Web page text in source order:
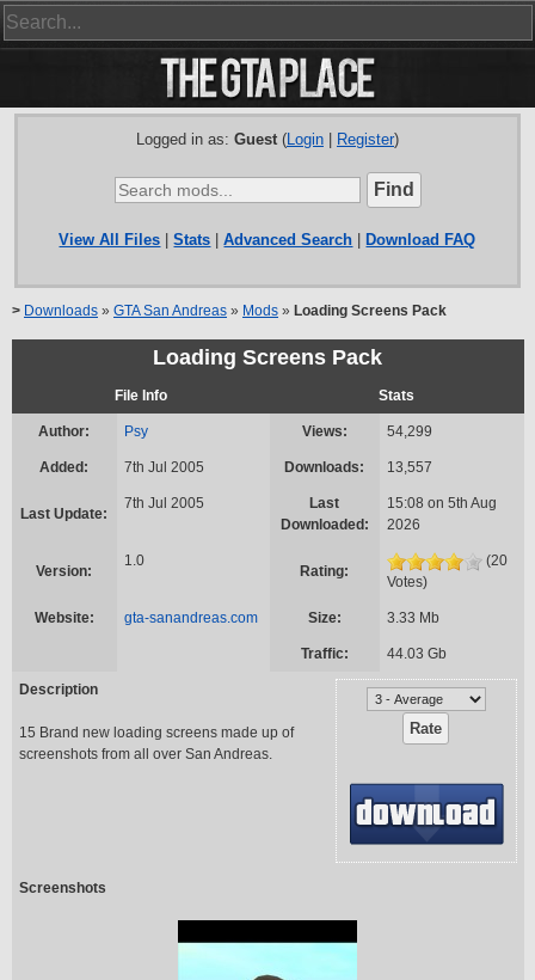
Logged in as: Guest(Login| Register)
View All Files |Stats |Advanced Search Download FAQ
> Downloads » GTA San Andreas » Mods » Loading Screens Pack
Loading Screens Pack
File Info Stats
Author: Psy Views: 54,299
Added: 7th Jul 2005 Downloads: 13,557
Last Update:
7th Jul 2005
Last
Downloaded:
15:08 on 5th Aug
2026
Version:
1.0
Rating:
(20
Votes)
Website: gta-sanandreas.com Size: 3.33 Mb
Traffic: 44.03 Gb
Description
15 Brand new loading screens made up of
screenshots from all over San Andreas.
Screenshots